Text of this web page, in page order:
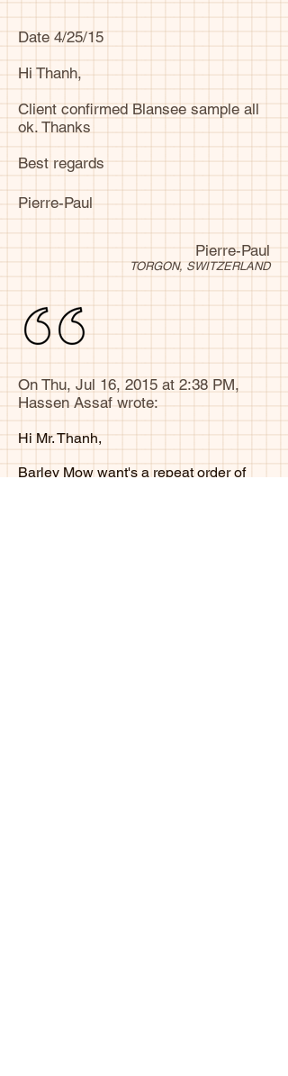
Date 4/25/15
Hi Thanh,
Client confirmed Blansee sample all
ok. Thanks
Best regards
Pierre-Paul
Pierre-Paul
TORGON, SWITZERLAND
On Thu, Jul 16, 2015 at 2:38 PM,
Hassen Assaf wrote:
Hi Mr. Thanh,
Barley Mow want's a repeat order of